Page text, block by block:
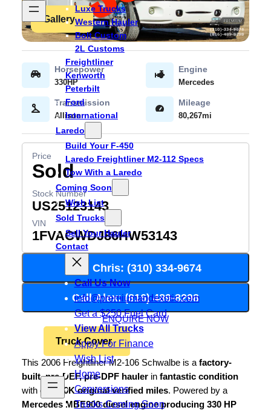
Luxe Trucks
Western Hauler
Bolt Custom
2L Customs
Freightliner
Kenworth
Peterbilt
Ford
International
Laredo
Build Your F-450
Laredo Freightliner M2-112 Specs
Tow With a Laredo
Coming Soon
Wish List
Sold Trucks
Sell Your Hauler
Contact
Call Us Now
info@premiumandexotic.com
Get a $250 Fuel Card
View All Trucks
Apply For Finance
Wish List
Home
Conversions
Trucks Coming Soon
Gallery
330HP Mercedes
Allison 80,267mi
Sold
US25123143
1FVACWDJ86HW53143
Call Chris: (310) 334-9674
Call Alex: (816) 489-8298
ENQUIRE NOW
Truck Cover
This 2006 Freightliner M2-106 Schwalbe is afactory-
built, pre-DEF, pre-DPF haulerin fantastic condition
with only
80K original verified miles. Powered by a
Mercedes MBE900 diesel engine producing 330 HP